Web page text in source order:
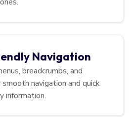
Navigation
breadcrumbs, and
navigation and quick
information.